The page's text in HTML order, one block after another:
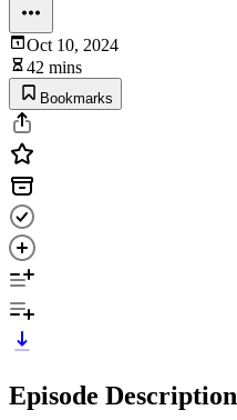
Oct 10, 2024
42 mins
Bookmarks
Episode Description